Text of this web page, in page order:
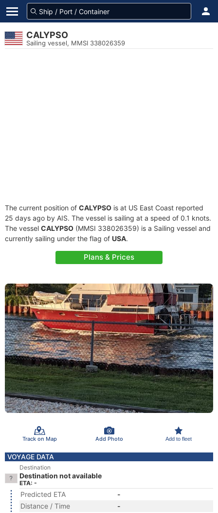
CALYPSO
Sailing vessel, MMSI 338026359
The current position of CALYPSO is at US East Coast reported
25 days ago by AIS. The vessel is sailing at a speed of 0.1 knots.
The vessel CALYPSO (MMSI 338026359) is a Sailing vessel and
currently sailing under the flag of USA.
Plans & Prices
Track on Map Add Photo Add to fleet
VOYAGE DATA
Destination
Destination not available
ETA: -
Predicted ETA
-
Distance / Time
-